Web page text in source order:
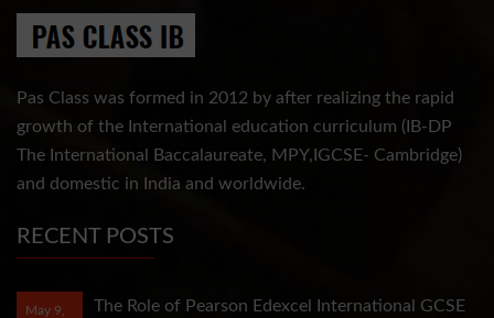
Pas Class was formed in 2012 by after realizing the rapid
growth of the International education curriculum (IB-DP
The International Baccalaureate, MPY,IGCSE- Cambridge)
and domestic in India and worldwide.
RECENT POSTS
The Role of Pearson Edexcel International GCSE
May 9,